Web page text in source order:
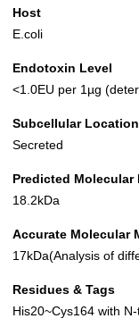
Host
E.coli
Endotoxin Level
<1.0EU per 1µg
Subcellular Location
Secreted
Predicted Molecular
18.2kDa
Accurate Molecular
17kDa(Analysis of
Residues & Tags
His20~Cys164 with